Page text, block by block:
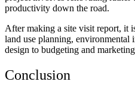
productivity down the road.
After making a site visit report, it
land use planning, environmental
design to budgeting and
Conclusion